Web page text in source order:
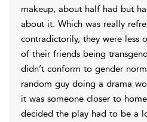
makeup, about half had but
about it. Which was really
contradictorily, they were less
of their friends being
didn’t conform to gender
random guy doing a drama
it was someone closer to
decided the play had to be a